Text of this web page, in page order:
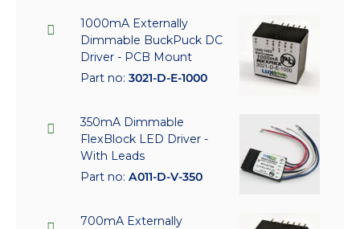
1000mA Externally
Dimmable BuckPuck DC
Driver - PCB Mount
Part no: 3021-D-E-1000
350mA Dimmable
FlexBlock LED Driver -
With Leads
Part no: A011-D-V-350
700mA Externally